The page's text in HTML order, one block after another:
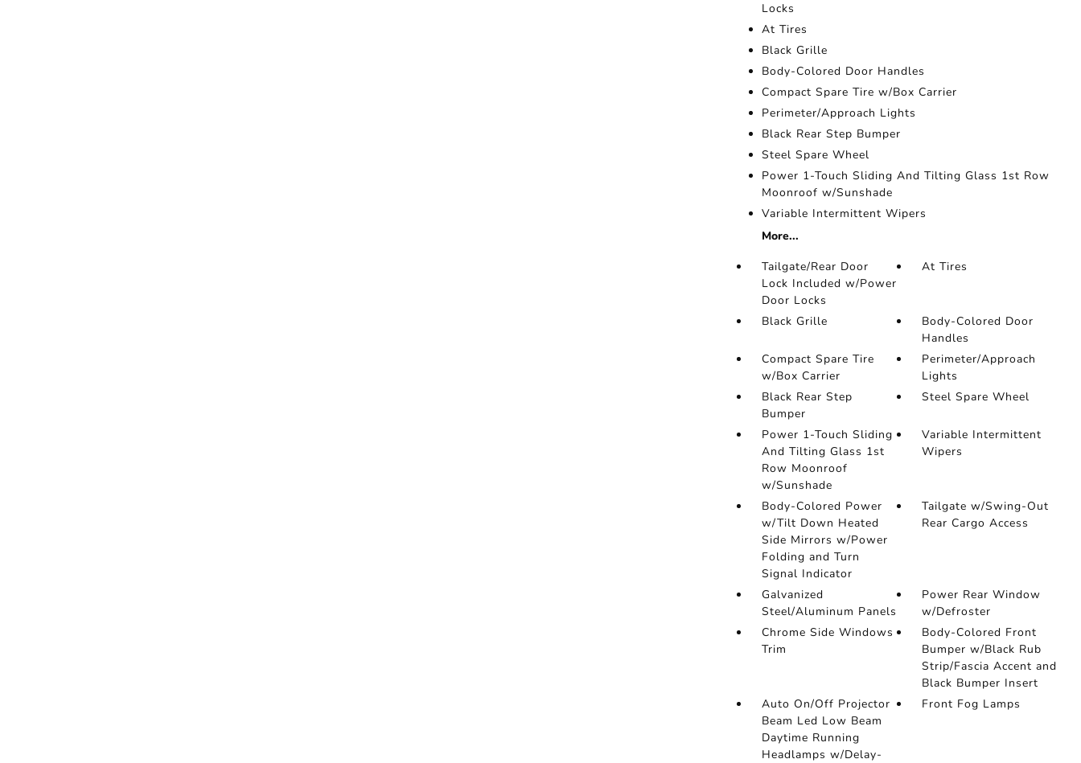
Locks
At Tires
Black Grille
Body-Colored Door Handles
Compact Spare Tire w/Box Carrier
Perimeter/Approach Lights
Black Rear Step Bumper
Steel Spare Wheel
Power 1-Touch Sliding And Tilting Glass 1st Row
Moonroof w/Sunshade
Variable Intermittent Wipers
More...
Tailgate/Rear Door
Lock Included w/Power
Door Locks
At Tires
Black Grille
Body-Colored Door
Handles
Compact Spare Tire
w/Box Carrier
Perimeter/Approach
Lights
Black Rear Step
Bumper
Steel Spare Wheel
Power 1-Touch Sliding
And Tilting Glass 1st
Row Moonroof
w/Sunshade
Variable Intermittent
Wipers
Body-Colored Power
w/Tilt Down Heated
Side Mirrors w/Power
Folding and Turn
Signal Indicator
Tailgate w/Swing-Out
Rear Cargo Access
Galvanized
Steel/Aluminum Panels
Power Rear Window
w/Defroster
Chrome Side Windows
Trim
Body-Colored Front
Bumper w/Black Rub
Strip/Fascia Accent and
Black Bumper Insert
Auto On/Off Projector
Beam Led Low Beam
Daytime Running
Headlamps w/Delay-
Front Fog Lamps